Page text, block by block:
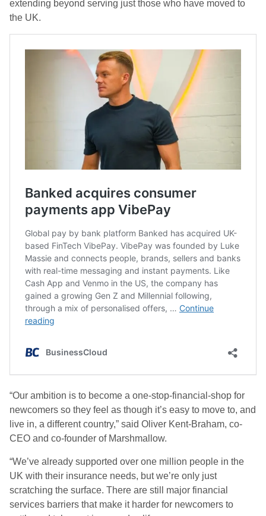
extending beyond serving just those who have moved to
the UK.
“Our ambition is to become a one-stop-financial-shop for
newcomers so they feel as though it’s easy to move to, and
live in, a different country,” said Oliver Kent-Braham, co-
CEO and co-founder of Marshmallow.
“We’ve already supported over one million people in the
UK with their insurance needs, but we’re only just
scratching the surface. There are still major financial
services barriers that make it harder for newcomers to